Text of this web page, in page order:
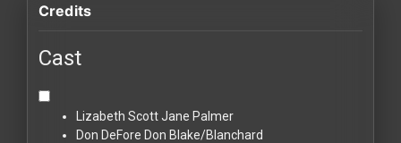
Credits
Cast
Lizabeth ScottJane Palmer
Don DeFore Don Blake/Blanchard